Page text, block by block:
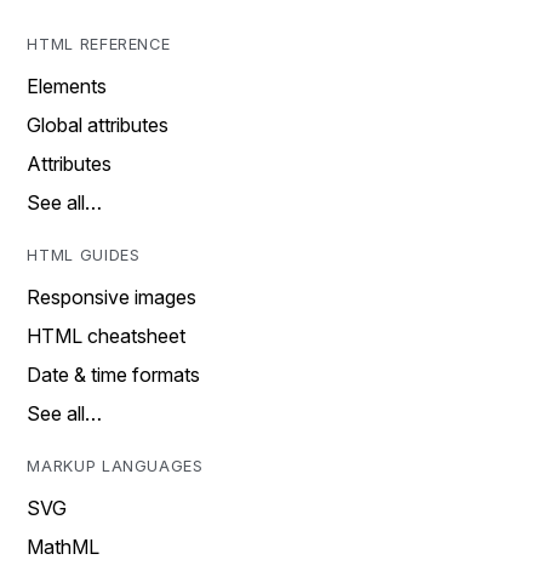
HTML REFERENCE
Elements
Global attributes
Attributes
See all…
HTML GUIDES
Responsive images
HTML cheatsheet
Date & time formats
See all…
MARKUP LANGUAGES
SVG
MathML